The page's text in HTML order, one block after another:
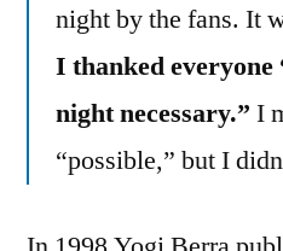
night by the fans. It
I thanked
night necessary.” I
“possible,” but I